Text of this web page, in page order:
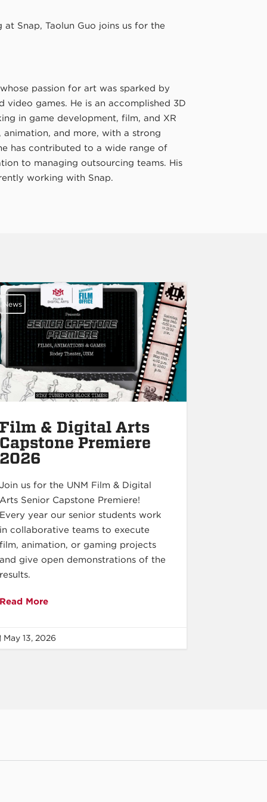
Snap, Taolun Guo joins us for the
passion for art was sparked by
games. He is an accomplished 3D
in game development, film, and XR
animation, and more, with a strong
has contributed to a wide range of
to managing outsourcing teams. His
working with Snap.
News
Film & Digital Arts
Capstone Premiere
2026
Join us for the UNM Film & Digital
Arts Senior Capstone Premiere!
Every year our senior students work
in collaborative teams to execute
film, animation, or gaming projects
and give open demonstrations of the
results.
Read More
May 13, 2026